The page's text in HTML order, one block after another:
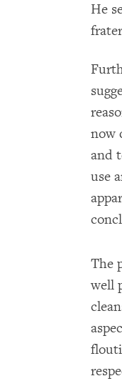
He
now
and
use
The
well